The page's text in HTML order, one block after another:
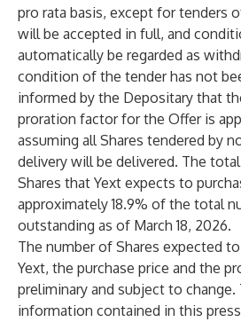
pro rata basis, except for tenders
will be accepted in full, and
automatically be regarded as
condition of the tender has not
informed by the Depositary that
proration factor for the Offer is
assuming all Shares tendered by
delivery will be delivered. The
Shares that Yext expects to
approximately 18.9% of the total
outstanding as of March 18, 2026.
The number of Shares expected
Yext, the purchase price and the
preliminary and subject to change.
information contained in this